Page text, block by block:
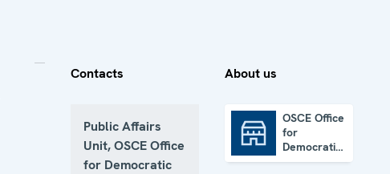
Contacts
Public Affairs
Unit, OSCE Office
for Democratic
About us
OSCE Office
for
Democratic
Institutions